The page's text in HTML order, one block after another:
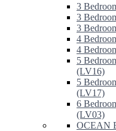
3
3
3
4
4
5
(LV16)
5
(LV17)
6
(LV03)
OCEAN